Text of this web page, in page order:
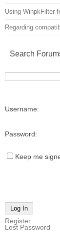
Using WinpkFilter
Regarding
Search
Username:
Password:
Keep me
Log In
Register
Lost Password